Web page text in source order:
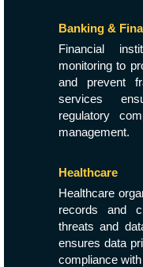
Banking &
Financial
monitoring to
and prevent
services
regulatory
management.
Healthcare
Healthcare
records and
threats and
ensures data
compliance